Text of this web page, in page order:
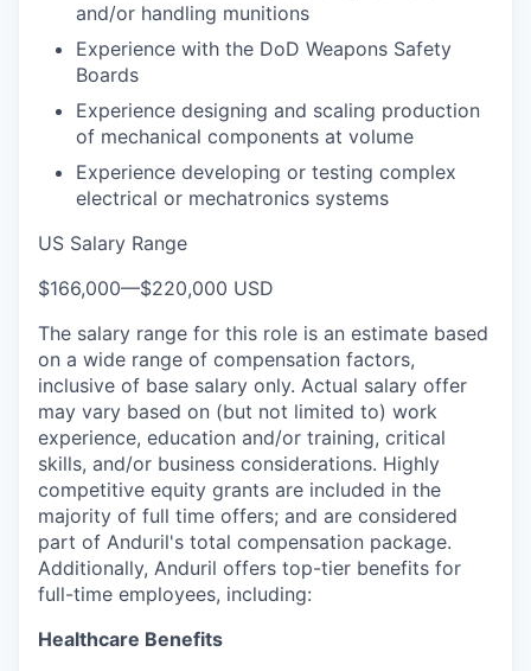
and/or handling munitions
Experience with the DoD Weapons Safety
Boards
Experience designing and scaling production
of mechanical components at volume
Experience developing or testing complex
electrical or mechatronics systems
US Salary Range
$166,000—$220,000 USD
The salary range for this role is an estimate based
on a wide range of compensation factors,
inclusive of base salary only. Actual salary offer
may vary based on (but not limited to) work
experience, education and/or training, critical
skills, and/or business considerations. Highly
competitive equity grants are included in the
majority of full time offers; and are considered
part of Anduril's total compensation package.
Additionally, Anduril offers top-tier benefits for
full-time employees, including:
Healthcare Benefits